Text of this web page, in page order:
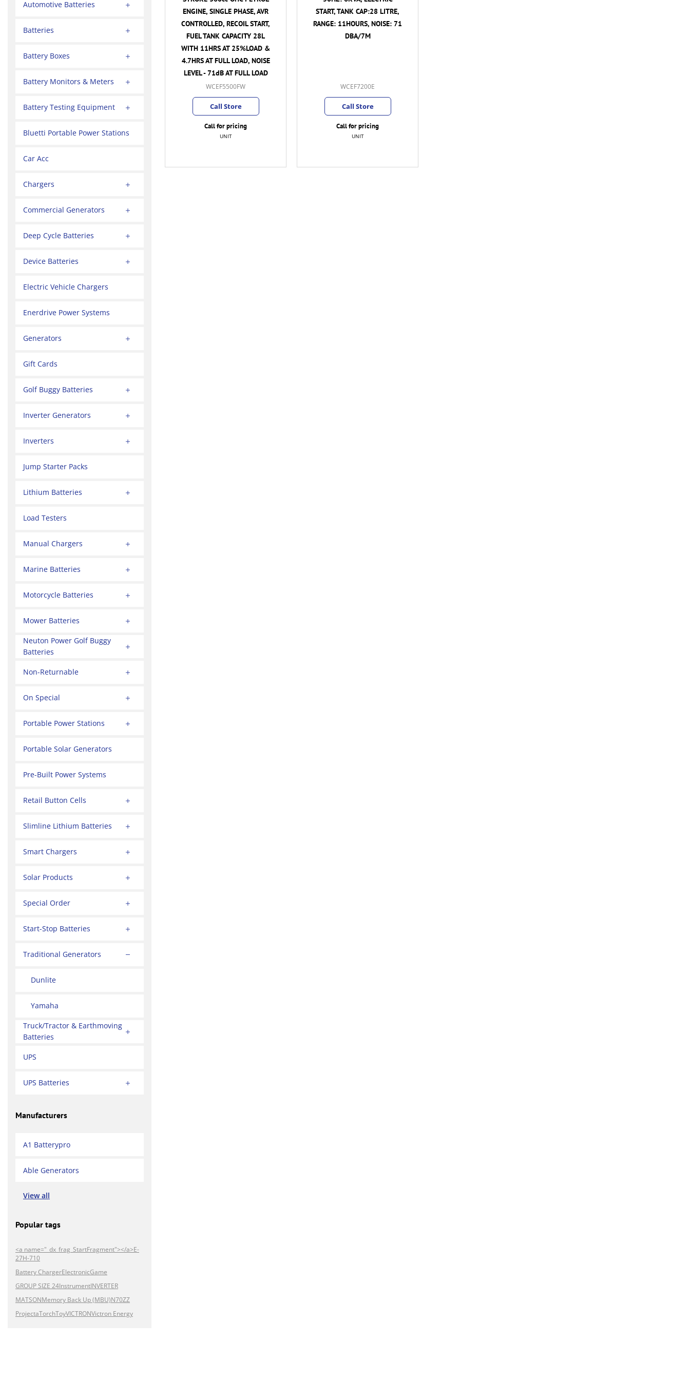
Automotive Batteries
Batteries
Battery Boxes
Battery Monitors & Meters
Battery Testing Equipment
Bluetti Portable Power Stations
Car Acc
Chargers
Commercial Generators
Deep Cycle Batteries
Device Batteries
Electric Vehicle Chargers
Enerdrive Power Systems
Generators
Gift Cards
Golf Buggy Batteries
Inverter Generators
Inverters
Jump Starter Packs
Lithium Batteries
Load Testers
Manual Chargers
Marine Batteries
Motorcycle Batteries
Mower Batteries
Neuton Power Golf Buggy
Batteries
Non-Returnable
On Special
Portable Power Stations
Portable Solar Generators
Pre-Built Power Systems
Retail Button Cells
Slimline Lithium Batteries
Smart Chargers
Solar Products
Special Order
Start-Stop Batteries
Traditional Generators
Dunlite
Yamaha
Truck/Tractor & Earthmoving
Batteries
UPS
UPS Batteries
Manufacturers
A1 Batterypro
Able Generators
View all
Popular tags
<a name="_dx_frag_StartFragment"></a>E-
27H-710
Battery ChargerElectronicGame
GROUP SIZE 24InstrumentINVERTER
MATSONMemory Back Up (MBU)N70ZZ
ProjectaTorchToyVICTRONVictron Energy
ENGINE, SINGLE PHASE, AVR
CONTROLLED, RECOIL START,
FUEL TANK CAPACITY 28L
WITH 11HRS AT 25%LOAD &
4.7HRS AT FULL LOAD, NOISE
LEVEL - 71dB AT FULL LOAD
WCEF5500FW
Call Store
Call for pricing
UNIT
START, TANK CAP:28 LITRE,
RANGE: 11HOURS, NOISE: 71
DBA/7M
WCEF7200E
Call Store
Call for pricing
UNIT